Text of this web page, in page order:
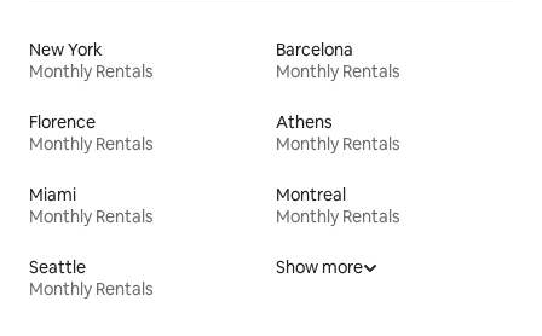
New York
Monthly Rentals
Barcelona
Monthly Rentals
Florence
Monthly Rentals
Athens
Monthly Rentals
Miami
Monthly Rentals
Montreal
Monthly Rentals
Seattle
Monthly Rentals
Show more